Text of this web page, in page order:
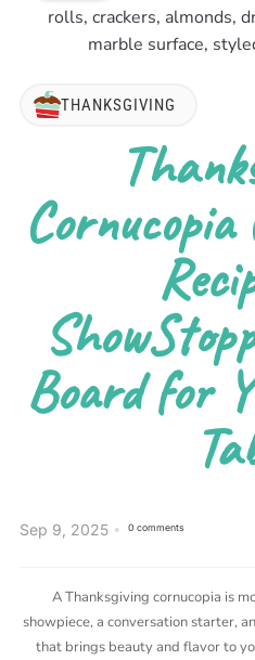
THANKSGIVING
Cornucopia
Board for
Sep 9, 2025 0 comments
A Thanksgiving cornucopia is
showpiece, a conversation starter,
that brings beauty and flavor to